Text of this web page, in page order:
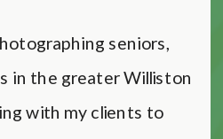
seniors,
in the greater Williston
with my clients to